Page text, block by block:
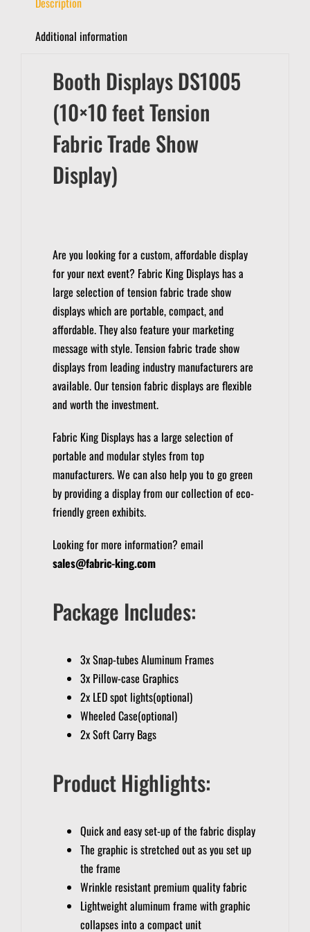
Additional information
Booth Displays DS1005
(10×10 feet Tension
Fabric Trade Show
Display)
Are you looking for a custom, affordable display
for your next event? Fabric King Displays has a
large selection of tension fabric trade show
displays which are portable, compact, and
affordable. They also feature your marketing
message with style.Tension fabric trade show
displays from leading industry manufacturers are
available.Our tension fabric displays are flexible
and worth the investment.
Fabric King Displays has a large selection of
portable and modular styles from top
manufacturers.We can also help you to go green
by providing a display from our collection of eco-
friendly green exhibits.
Looking for more information? email
sales@fabric-king.com
Package Includes:
3x Snap-tubes Aluminum Frames
3x Pillow-case Graphics
2x LED spot lights(optional)
Wheeled Case(optional)
2x Soft Carry Bags
Product Highlights:
Quick and easy set-up of the fabric display
The graphic is stretched out as you set up
the frame
Wrinkle resistant premium quality fabric
Lightweight aluminum frame with graphic
collapses into a compact unit